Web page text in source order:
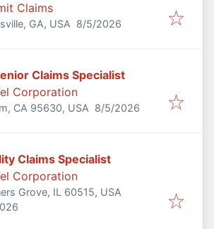
Claims
GA, USA Published
8/5/2026
Claims Specialist
Corporation
CA 95630, USA Published
8/5/2026
Claims Specialist
Corporation
Grove, IL 60515, USA